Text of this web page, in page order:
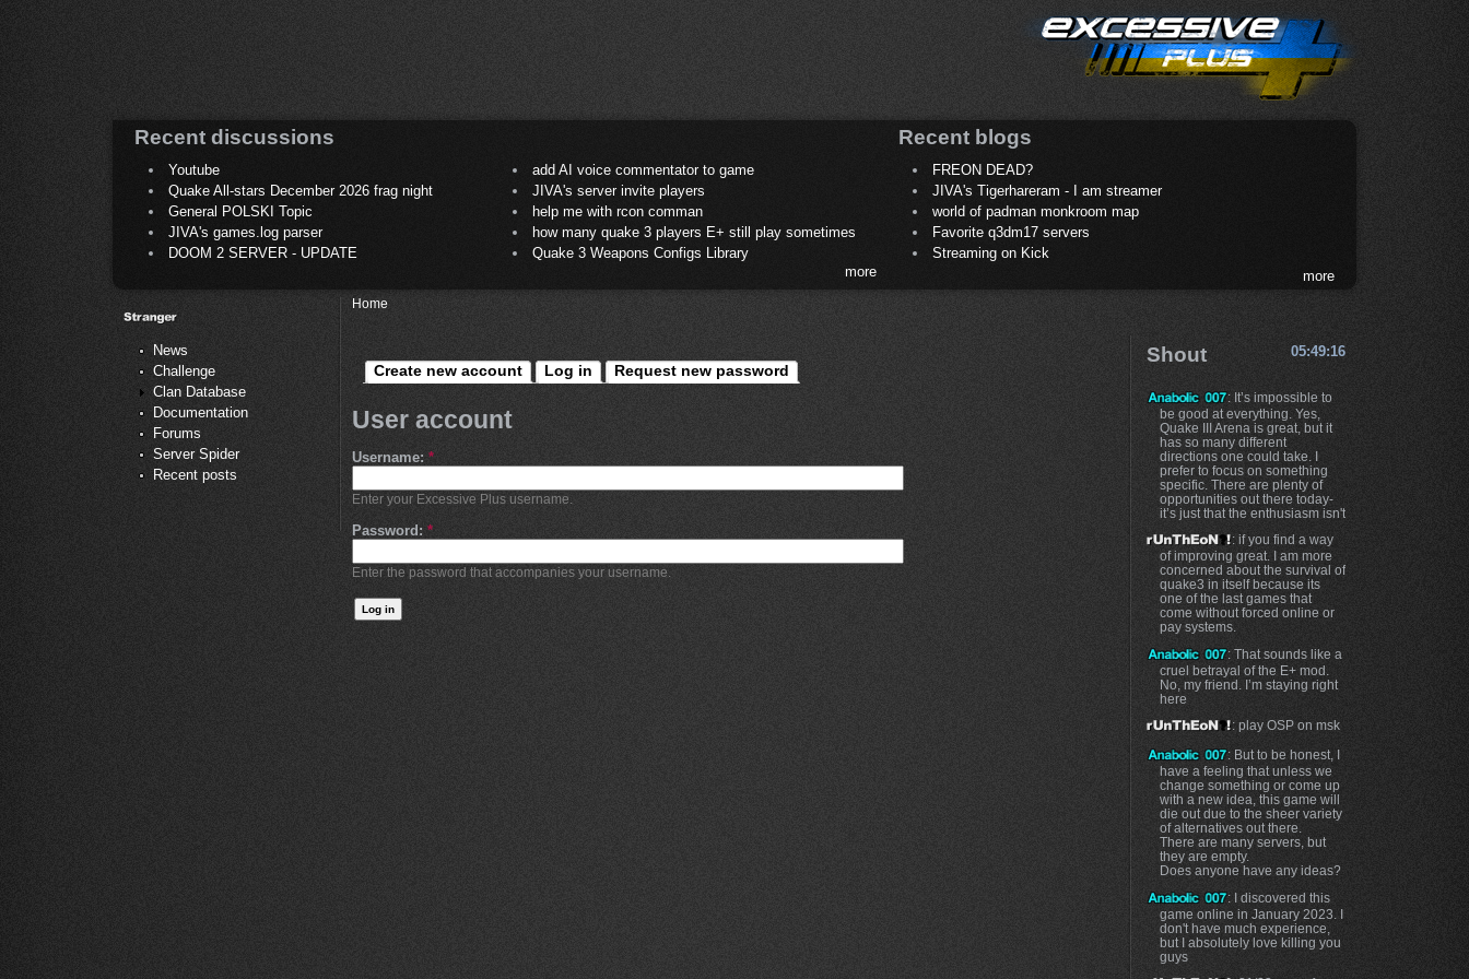
Recent discussions
Youtube
add AI voice commentator to game
Quake All-stars December 2026 frag night
JIVA's server invite players
General POLSKI Topic
help me with rcon comman
JIVA's games.log parser
how many quake 3 players E+ still play sometimes
DOOM 2 SERVER - UPDATE
Quake 3 Weapons Configs Library
more
Recent blogs
FREON DEAD?
JIVA's Tigerhareram - I am streamer
world of padman monkroom map
Favorite q3dm17 servers
Streaming on Kick
more
News
Challenge
Clan Database
Documentation
Forums
Server Spider
Recent posts
Home
Create new account Log in Request new password
User account
Username: *
Enter your Excessive Plus username.
Password: *
Enter the password that accompanies your username.
Shout 05:49:16
: It’s impossible to
be good at everything. Yes,
Quake III Arena is great, but it
has so many different
directions one could take. I
prefer to focus on something
specific. There are plenty of
opportunities out there today-
it’s just that the enthusiasm isn't
: if you find a way
of improving great. I am more
concerned about the survival of
quake3 in itself because its
one of the last games that
come without forced online or
pay systems.
: That sounds like a
cruel betrayal of the E+ mod.
No, my friend. I’m staying right
here
: play OSP on msk
: But to be honest, I
have a feeling that unless we
change something or come up
with a new idea, this game will
die out due to the sheer variety
of alternatives out there.
There are many servers, but
they are empty.
Does anyone have any ideas?
: I discovered this
game online in January 2023. I
don't have much experience,
but I absolutely love killing you
guys